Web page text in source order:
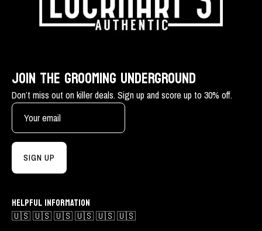
JOIN THE GROOMING UNDERGROUND
Don’t miss out on killer deals. Sign up and score up to 30% off.
SIGN UP
HELPFUL INFORMATION
🇺🇸 🇺🇸 🇺🇸 🇺🇸 🇺🇸 🇺🇸